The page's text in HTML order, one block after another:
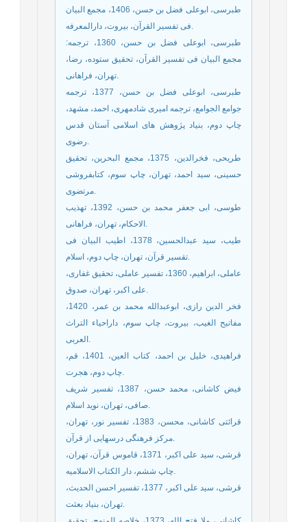
طبرسی، ابوعلی فضل بن حسن، 1406، مجمع البیان
فی تفسیر القرآن، بیروت، دارالمعرفه.
طبرسی، ابوعلی فضل بن حسن، 1360، ترجمه:
مجمع البیان فی تفسیر القرآن، تحقیق ستوده، رضا،
تهران، فراهانی.
طبرسی، ابوعلی فضل بن حسن، 1377، ترجمه
جوامع الجوامع، ترجمه امیری شادمهری، احمد، مشهد،
چاپ دوم، بنیاد پژوهش های اسلامی آستان قدس
رضوی.
طریحی، فخرالدین، 1375، مجمع البحرین، تحقیق
حسینی، سید احمد، تهران، چاپ سوم، کتابفروشی
مرتضوی.
طوسی، ابی جعفر محمد بن حسن، 1392، تهذیب
الاحکام، تهران، فراهانی.
طیب، سید عبدالحسین، 1378، اطیب البیان فی
تقسیر قرآن، تهران، چاپ دوم، اسلام.
عاملی، ابراهیم، 1360، تفسیر عاملی، تحقیق غفاری،
علی اکبر، تهران، صدوق.
فخر الدین رازی، ابوعبدالله محمد بن عمر، 1420،
مفاتیح الغیب، بیروت، چاپ سوم، داراحیاء التراث
العربی.
فراهیدی، خلیل بن احمد، کتاب العین، 1401، قم،
چاپ دوم، هجرت.
فیض کاشانی، محمد حسن، 1387، تفسیر شریف
صافی، تهران، نوید اسلام.
قرائتی کاشانی، محسن، 1383، تفسیر نور، تهران،
مرکز فرهنگی درسهایی از قرآن.
قرشی، سید علی اکبر، 1371، قاموس قرآن، تهران،
چاپ ششم، دار الکتاب الاسلامیه.
قرشی، سید علی اکبر، 1377، تفسیر احسن الحدیث،
تهران، بنیاد بعثت.